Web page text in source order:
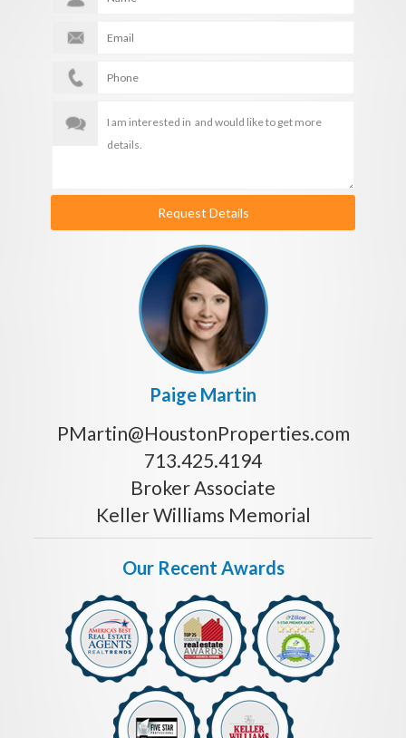
Request Details
Paige Martin
PMartin@HoustonProperties.com
713.425.4194
Broker Associate
Keller Williams Memorial
Our Recent Awards